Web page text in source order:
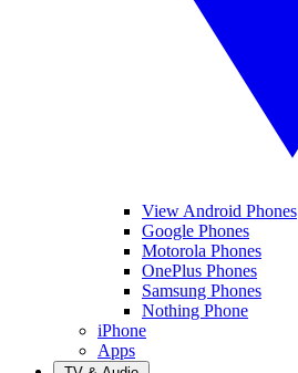
View Android Phones
Google Phones
Motorola Phones
OnePlus Phones
Samsung Phones
Nothing Phone
iPhone
Apps